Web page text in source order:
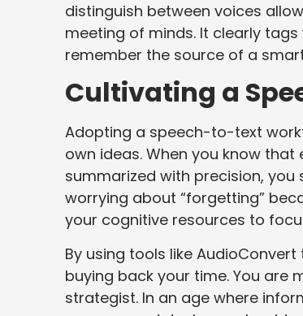
distinguish between voices
meeting of minds. It clearly
remember the source of a
Cultivating a
Adopting a speech-to-text
own ideas. When you know
summarized with precision,
worrying about “forgetting”
your cognitive resources to
By using tools like
buying back your time. You are
strategist. In an age where